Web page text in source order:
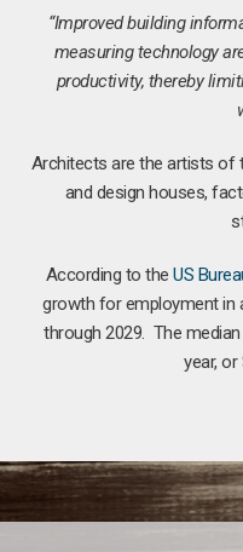
“Improved building
measuring technology
productivity, thereby
Architects are the artists of
and design houses,
According to theUS
growth for employment in
through 2029. The
year, or